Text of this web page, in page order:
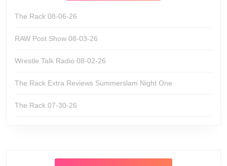
The Rack 08-06-26
RAW Post Show 08-03-26
Wrestle Talk Radio 08-02-26
The Rack Extra Reviews Summerslam Night One
The Rack 07-30-26